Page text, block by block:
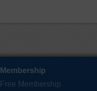
Membership
Free Membership